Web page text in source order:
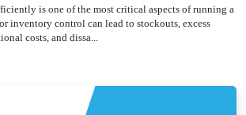
is one of the most critical aspects of running a
inventory control can lead to stockouts, excess
costs, and dissa...